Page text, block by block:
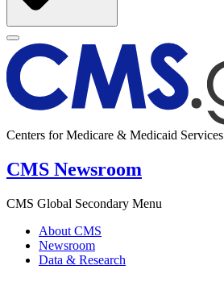
Centers for Medicare & Medicaid Services
CMS Newsroom
CMS Global Secondary Menu
About CMS
Newsroom
Data & Research